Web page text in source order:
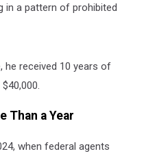
in a pattern of prohibited
he received 10 years of
Than a Year
when federal agents